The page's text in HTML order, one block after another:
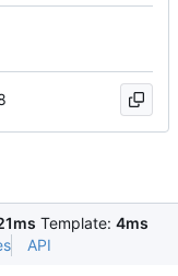
Template: 4ms
API